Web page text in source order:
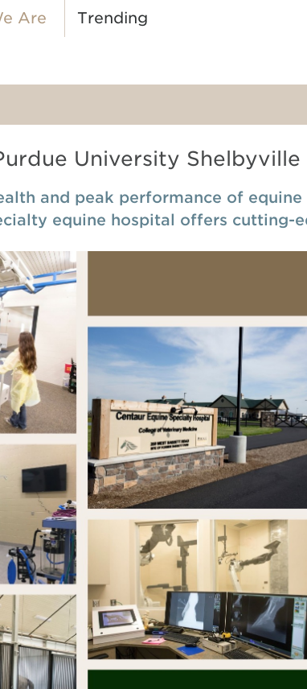
Are Trending
University
and peak performance of
equine hospital offers cutting-